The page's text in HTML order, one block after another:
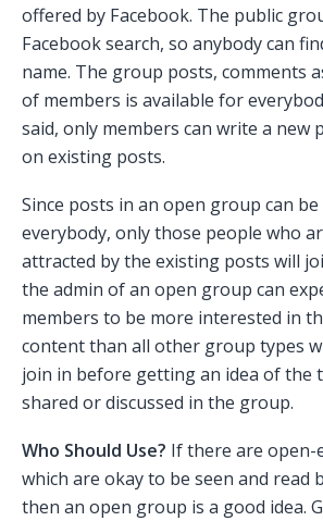
offered by Facebook. The public
Facebook search, so anybody can
name. The group posts, comments
of members is available for
said, only members can write a new
on existing posts.
Since posts in an open group can be
everybody, only those people who
attracted by the existing posts will
the admin of an open group can
members to be more interested in
content than all other group types
join in before getting an idea of the
shared or discussed in the group.
Who Should Use? If there are open-
which are okay to be seen and read
then an open group is a good idea.